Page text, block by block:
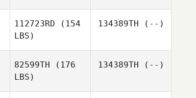
Hendrik
112723RD (154
LBS)
134389TH (--)
82599TH (176
LBS)
134389TH (--)